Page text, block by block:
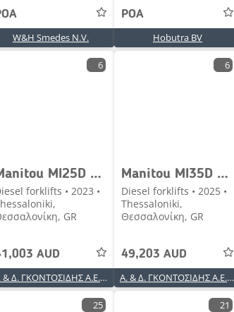
W&H Smedes N.V.
POA
Hobutra BV
6
Manitou MI25D TFV4700 4V STAGE V [1938]
forklifts • 2023 •
GR
AUD
Α. & Δ. ΓΚΟΝΤΟΣΙΔΗΣ Α.Ε.Β.Ε.
6
Manitou MI35D TFV4500 4V STAGE V [2137]
Diesel forklifts • 2025 •
Thessaloniki,
Θεσσαλονίκη, GR
49,203 AUD
Α. & Δ. ΓΚΟΝΤΟΣΙΔΗΣ Α.Ε.Β.Ε.
25 21